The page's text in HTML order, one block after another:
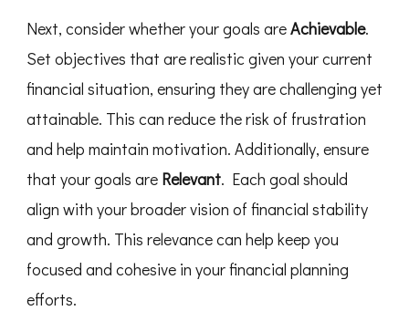
Next, consider whether your goals areAchievable.
Set objectives that are realistic given your current
financial situation, ensuring they are challenging yet
attainable. This can reduce the risk of frustration
and help maintain motivation. Additionally, ensure
that your goals are Relevant. Each goal should
align with your broader vision of financial stability
and growth. This relevance can help keep you
focused and cohesive in your financial planning
efforts.